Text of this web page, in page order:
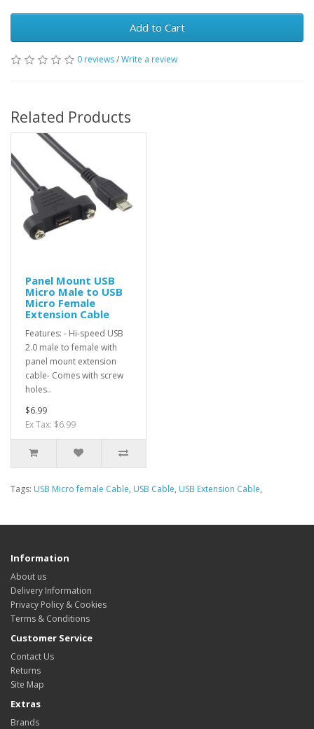
Add to Cart
0 reviews/Write a review
Related Products
Panel Mount USB
Micro Male to USB
Micro Female
Extension Cable
Features: - Hi-speed USB
2.0 male to female with
panel mount extension
cable- Comes with screw
holes..
$6.99
Ex Tax: $6.99
Tags: USB Micro female Cable, USB Cable, USB Extension Cable,
Information
About us
Delivery Information
Privacy Policy & Cookies
Terms & Conditions
Customer Service
Contact Us
Returns
Site Map
Extras
Brands